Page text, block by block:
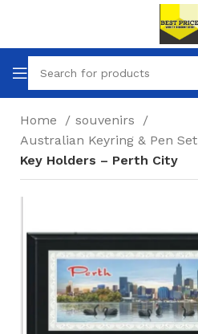
Home
souvenirs
Australian Keyring & Pen Set
Key Holders – Perth City